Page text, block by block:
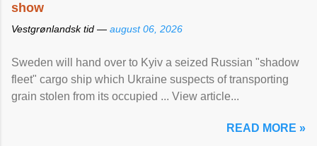
show
Vestgrønlandsk tid — august 06, 2026
Sweden will hand over to Kyiv a seized Russian "shadow
fleet" cargo ship which Ukraine suspects of transporting
grain stolen from its occupied ... View article...
READ MORE »